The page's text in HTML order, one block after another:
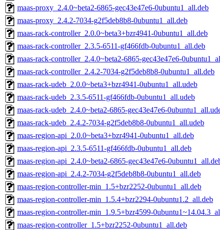
maas-proxy_2.4.0~beta2-6865-gec43e47e6-0ubuntu1_all.deb
maas-proxy_2.4.2-7034-g2f5deb8b8-0ubuntu1_all.deb
maas-rack-controller_2.0.0~beta3+bzr4941-0ubuntu1_all.deb
maas-rack-controller_2.3.5-6511-gf466fdb-0ubuntu1_all.deb
maas-rack-controller_2.4.0~beta2-6865-gec43e47e6-
maas-rack-controller_2.4.2-7034-g2f5deb8b8-0ubuntu1_all.deb
maas-rack-udeb_2.0.0~beta3+bzr4941-0ubuntu1_all.udeb
maas-rack-udeb_2.3.5-6511-gf466fdb-0ubuntu1_all.udeb
maas-rack-udeb_2.4.0~beta2-6865-gec43e47e6-
maas-rack-udeb_2.4.2-7034-g2f5deb8b8-0ubuntu1_all.udeb
maas-region-api_2.0.0~beta3+bzr4941-0ubuntu1_all.deb
maas-region-api_2.3.5-6511-gf466fdb-0ubuntu1_all.deb
maas-region-api_2.4.0~beta2-6865-gec43e47e6-
maas-region-api_2.4.2-7034-g2f5deb8b8-0ubuntu1_all.deb
maas-region-controller-min_1.5+bzr2252-0ubuntu1_all.deb
maas-region-controller-min_1.5.4+bzr2294-0ubuntu1.2_all.deb
maas-region-controller-min_1.9.5+bzr4599-
maas-region-controller_1.5+bzr2252-0ubuntu1_all.deb